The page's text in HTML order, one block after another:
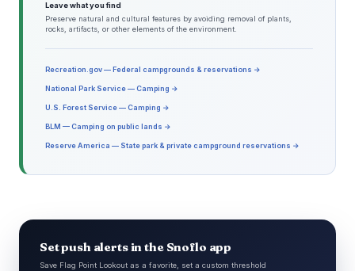
Leave what you find
Preserve natural and cultural features by avoiding removal of plants,
rocks, artifacts, or other elements of the environment.
Recreation.gov — Federal campgrounds & reservations →
National Park Service — Camping →
U.S. Forest Service — Camping →
BLM — Camping on public lands →
Reserve America — State park & private campground reservations →
Set push alerts in the Snoflo app
Save Flag Point Lookout as a favorite, set a custom threshold